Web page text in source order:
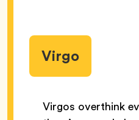
Virgo
Virgos overthink